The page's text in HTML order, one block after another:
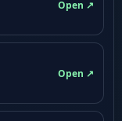
Open ↗
Open ↗